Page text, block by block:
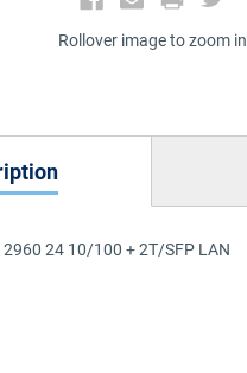
Rollover image to zoom in
24 10/100 + 2T/SFP LAN